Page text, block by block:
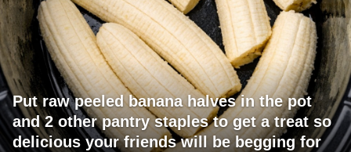
Put raw peeled banana halves in the pot
and 2 other pantry staples to get a treat so
delicious your friends will be begging for